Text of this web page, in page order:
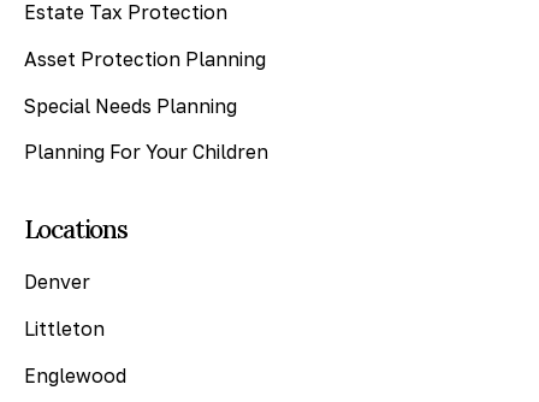
Estate Tax Protection
Asset Protection Planning
Special Needs Planning
Planning For Your Children
Locations
Denver
Littleton
Englewood